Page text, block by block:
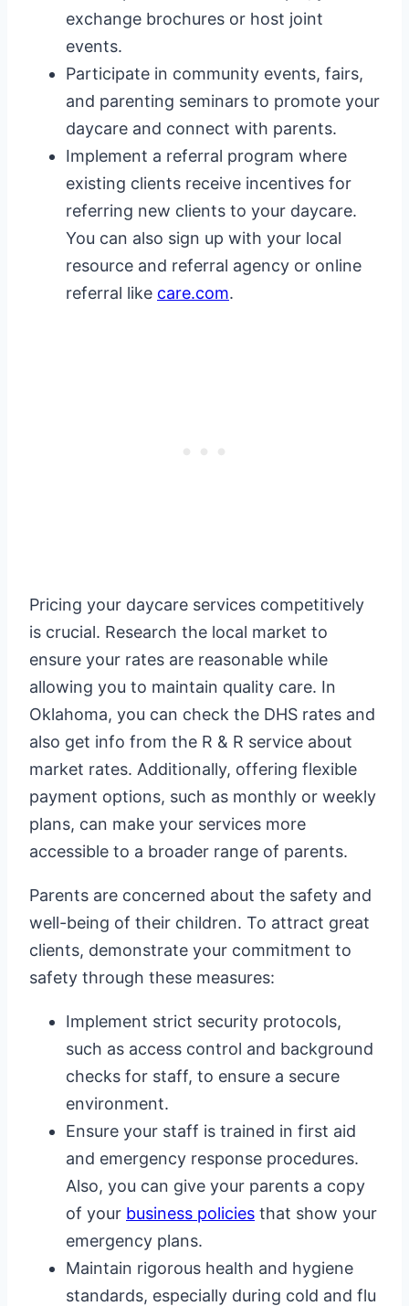
exchange brochures or host joint
events.
Participate in community events, fairs,
and parenting seminars to promote your
daycare and connect with parents.
Implement a referral program where
existing clients receive incentives for
referring new clients to your daycare.
You can also sign up with your local
resource and referral agency or online
referral like care.com.
Pricing your daycare services competitively
is crucial. Research the local market to
ensure your rates are reasonable while
allowing you to maintain quality care. In
Oklahoma, you can check the DHS rates and
also get info from the R & R service about
market rates. Additionally, offering flexible
payment options, such as monthly or weekly
plans, can make your services more
accessible to a broader range of parents.
Parents are concerned about the safety and
well-being of their children. To attract great
clients, demonstrate your commitment to
safety through these measures:
Implement strict security protocols,
such as access control and background
checks for staff, to ensure a secure
environment.
Ensure your staff is trained in first aid
and emergency response procedures.
Also, you can give your parents a copy
of your business policies that show your
emergency plans.
Maintain rigorous health and hygiene
standards, especially during cold and flu